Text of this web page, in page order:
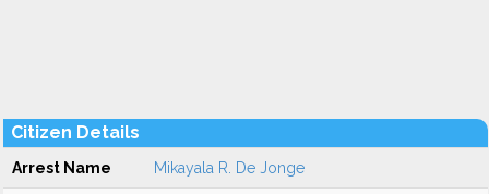
Citizen Details
Arrest Name Mikayala R. De Jonge